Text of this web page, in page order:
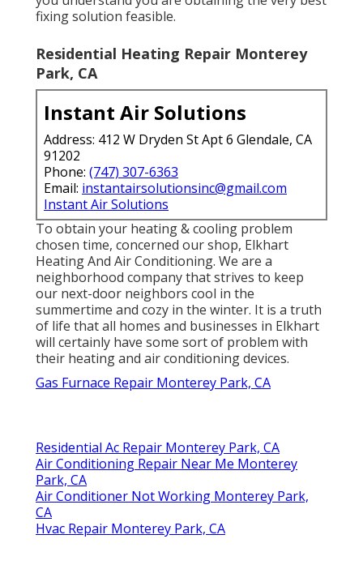
fixing solution feasible.
Residential Heating Repair Monterey
Park, CA
Instant Air Solutions
Address: 412 W Dryden St Apt 6 Glendale, CA
91202
Phone: (747) 307-6363
Email: instantairsolutionsinc@gmail.com
Instant Air Solutions
To obtain your heating & cooling problem
chosen time, concerned our shop, Elkhart
Heating And Air Conditioning. We are a
neighborhood company that strives to keep
our next-door neighbors cool in the
summertime and cozy in the winter. It is a truth
of life that all homes and businesses in Elkhart
will certainly have some sort of problem with
their heating and air conditioning devices.
Gas Furnace Repair Monterey Park, CA
Residential Ac Repair Monterey Park, CA
Air Conditioning Repair Near Me Monterey
Park, CA
Air Conditioner Not Working Monterey Park,
CA
Hvac Repair Monterey Park, CA